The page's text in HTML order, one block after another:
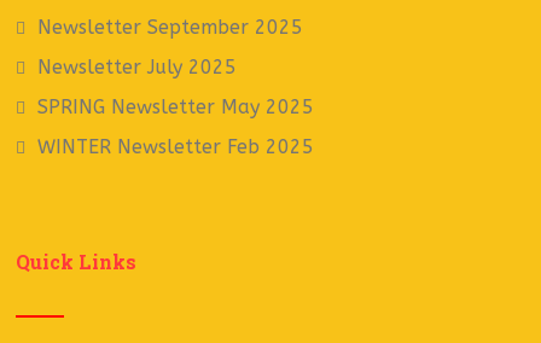
Newsletter September 2025
Newsletter July 2025
SPRING Newsletter May 2025
WINTER Newsletter Feb 2025
Quick Links